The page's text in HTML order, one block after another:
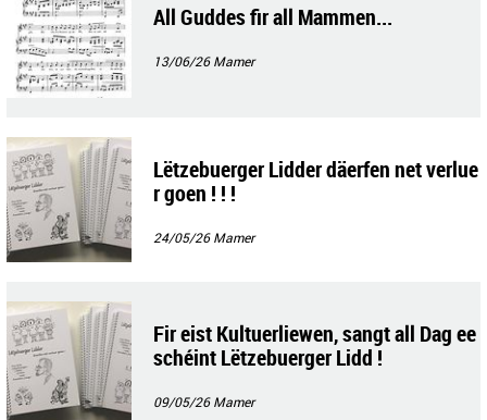
All Guddes fir all Mammen...
13/06/26Mamer
Lëtzebuerger Lidder däerfen net verlue
r goen ! ! !
24/05/26Mamer
Fir eist Kultuerliewen, sangt all Dag ee
schéint Lëtzebuerger Lidd !
09/05/26Mamer